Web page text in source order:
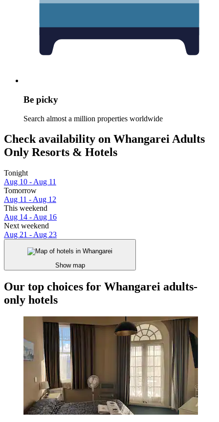
Be picky
Search almost a million properties worldwide
Check availability on Whangarei Adults
Only Resorts & Hotels
Tonight
Aug 10 - Aug 11
Tomorrow
Aug 11 - Aug 12
This weekend
Aug 14 - Aug 16
Next weekend
Aug 21 - Aug 23
Show map
Our top choices for Whangarei adults-
only hotels